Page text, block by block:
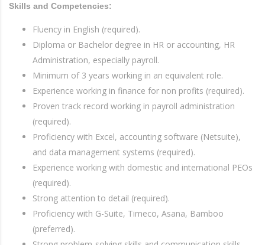
Skills and Competencies:
Fluency in English (required).
Diploma or Bachelor degree in HR or accounting, HR
Administration, especially payroll.
Minimum of 3 years working in an equivalent role.
Experience working in finance for non profits (required).
Proven track record working in payroll administration
(required).
Proficiency with Excel, accounting software (Netsuite),
and data management systems (required).
Experience working with domestic and international PEOs
(required).
Strong attention to detail (required).
Proficiency with G-Suite, Timeco, Asana, Bamboo
(preferred).